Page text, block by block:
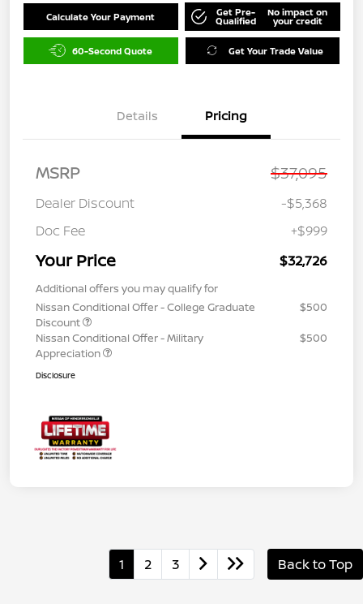
Calculate Your Payment Get Pre-
Qualified
No impact on
your credit
60-Second Quote Get Your Trade Value
Details Pricing
MSRP $37,095
Dealer Discount
-$5,368
Doc Fee
+$999
Your Price $32,726
Additional offers you may qualify for
Nissan Conditional Offer - College Graduate
Discount
$500
Nissan Conditional Offer - Military
Appreciation
$500
Disclosure
1 2 3 Back to Top